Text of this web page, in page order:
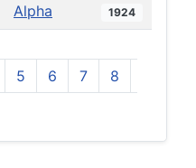
Alpha 1924
5 6 7 8